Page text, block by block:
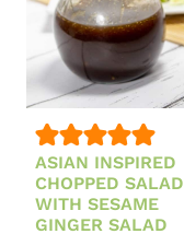
ASIAN INSPIRED
CHOPPED SALAD
WITH SESAME
GINGER SALAD